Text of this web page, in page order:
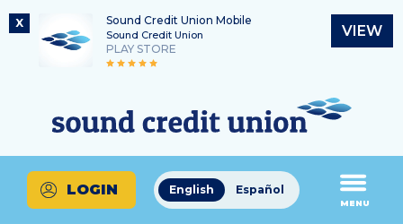
X Sound Credit Union Mobile
Sound Credit Union
PLAY STORE
VIEW
content
login
Routing Number
325183220
What
can
we
help
you
find?
English Español
LOGIN
MENU